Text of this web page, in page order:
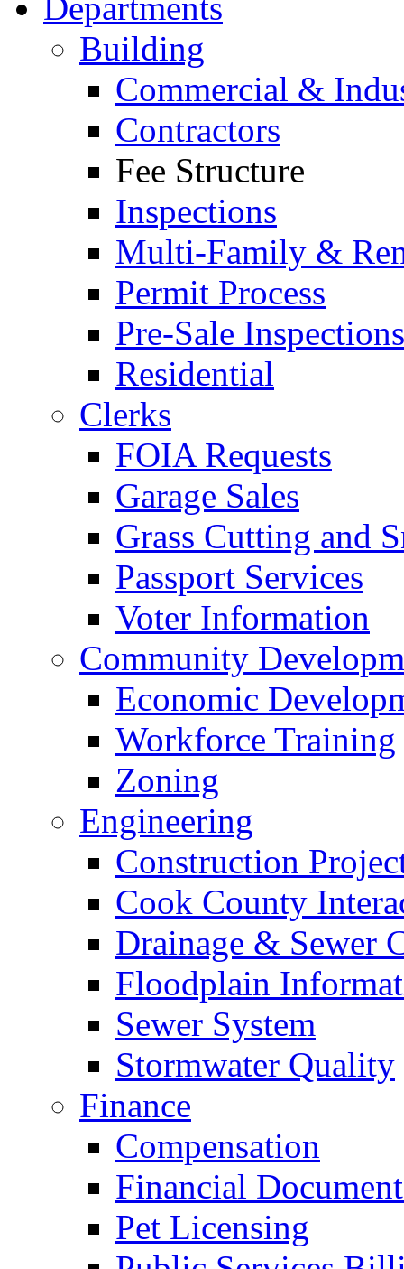
Building
Commercial &
Contractors
Fee Structure
Inspections
Multi-Family &
Permit Process
Pre-Sale Inspections
Residential
Clerks
FOIA Requests
Garage Sales
Grass Cutting and
Passport Services
Voter Information
Community
Economic
Workforce Training
Zoning
Engineering
Construction
Cook County
Drainage & Sewer
Floodplain
Sewer System
Stormwater Quality
Finance
Compensation
Financial
Pet Licensing